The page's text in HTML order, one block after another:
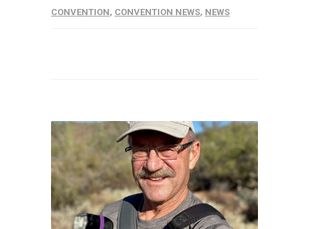
CONVENTION, CONVENTION NEWS, NEWS